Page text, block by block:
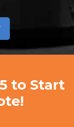
to Start